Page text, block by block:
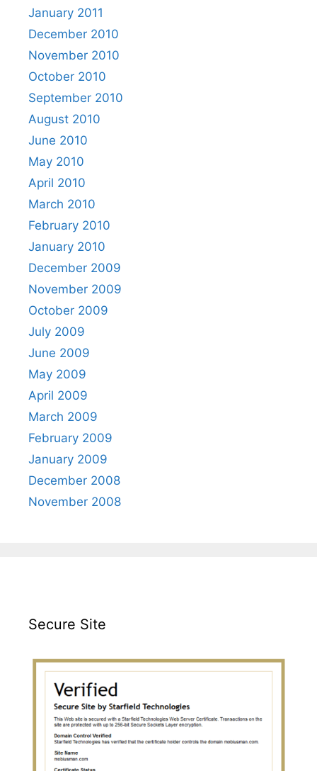
January 2011
December 2010
November 2010
October 2010
September 2010
August 2010
June 2010
May 2010
April 2010
March 2010
February 2010
January 2010
December 2009
November 2009
October 2009
July 2009
June 2009
May 2009
April 2009
March 2009
February 2009
January 2009
December 2008
November 2008
Secure Site